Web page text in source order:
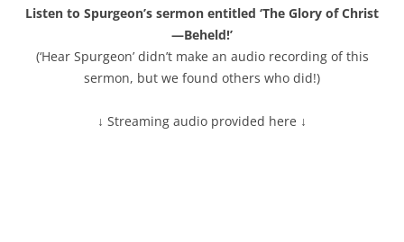
Listen to Spurgeon’s sermon entitled ‘The Glory of Christ
—Beheld!’
(‘Hear Spurgeon’ didn’t make an audio recording of this
sermon, but we found others who did!)
↓ Streaming audio provided here ↓